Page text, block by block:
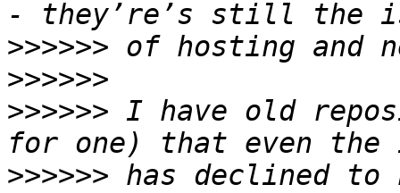
>>>>>>
>>>>>>
>>>>>> I have old
>>>>>> has declined to